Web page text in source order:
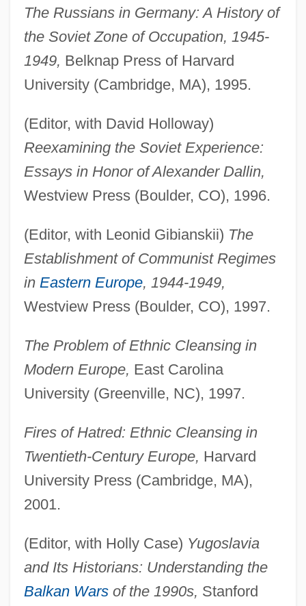
The Russians in Germany: A History of
the Soviet Zone of Occupation, 1945-
1949, Belknap Press of Harvard
University (Cambridge, MA), 1995.
(Editor, with David Holloway)
Reexamining the Soviet Experience:
Essays in Honor of Alexander Dallin,
Westview Press (Boulder, CO), 1996.
(Editor, with Leonid Gibianskii) The
Establishment of Communist Regimes
in Eastern Europe, 1944-1949,
Westview Press (Boulder, CO), 1997.
The Problem of Ethnic Cleansing in
Modern Europe, East Carolina
University (Greenville, NC), 1997.
Fires of Hatred: Ethnic Cleansing in
Twentieth-Century Europe, Harvard
University Press (Cambridge, MA),
2001.
(Editor, with Holly Case) Yugoslavia
and Its Historians: Understanding the
Balkan Warsof the 1990s, Stanford